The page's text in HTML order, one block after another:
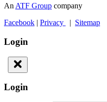
An ATF Group company
Facebook | Privacy | Sitemap
Login
Login